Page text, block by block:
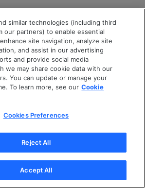
similar technologies (including third
our partners) to enable essential
site navigation, analyze site
and assist in our advertising
and provide social media
we may share cookie data with our
You can update or manage your
To learn more, see our Cookie
Cookies Preferences
Reject All
Accept All